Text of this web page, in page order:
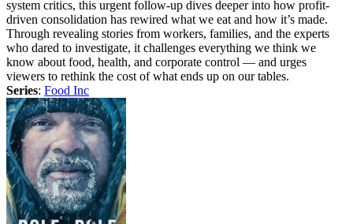
system critics, this urgent follow-up dives deeper into how profit-
driven consolidation has rewired what we eat and how it’s made.
Through revealing stories from workers, families, and the experts
who dared to investigate, it challenges everything we think we
know about food, health, and corporate control — and urges
viewers to rethink the cost of what ends up on our tables.
Series: Food Inc